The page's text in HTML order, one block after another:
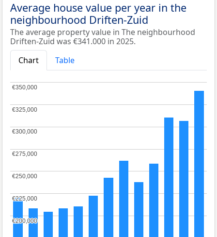
Average house value per year in the
neighbourhood Driften-Zuid
The average property value in The neighbourhood
Driften-Zuid was €341.000 in 2025.
Chart
Table
€200,000
€200,000
€225,000
€225,000
€250,000
€250,000
€275,000
€275,000
€300,000
€300,000
€325,000
€325,000
€350,000
€350,000